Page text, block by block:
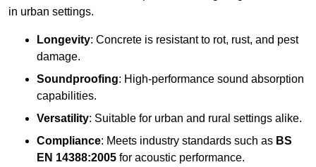
in urban settings.
Longevity: Concrete is resistant to rot, rust, and pest
damage.
Soundproofing: High-performance sound absorption
capabilities.
Versatility: Suitable for urban and rural settings alike.
Compliance: Meets industry standards such as BS
EN 14388:2005 for acoustic performance.